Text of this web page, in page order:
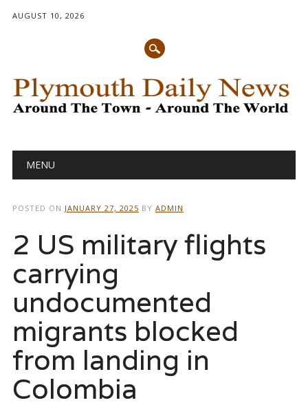
AUGUST 10, 2026
Main menu
MENU
POSTED ON JANUARY 27, 2025 BY ADMIN
2 US military flights
carrying
undocumented
migrants blocked
from landing in
Colombia